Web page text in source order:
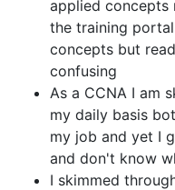
applied concepts
the training
concepts but
confusing
As a CCNA I am
my daily basis
my job and yet I
and don't know
I skimmed